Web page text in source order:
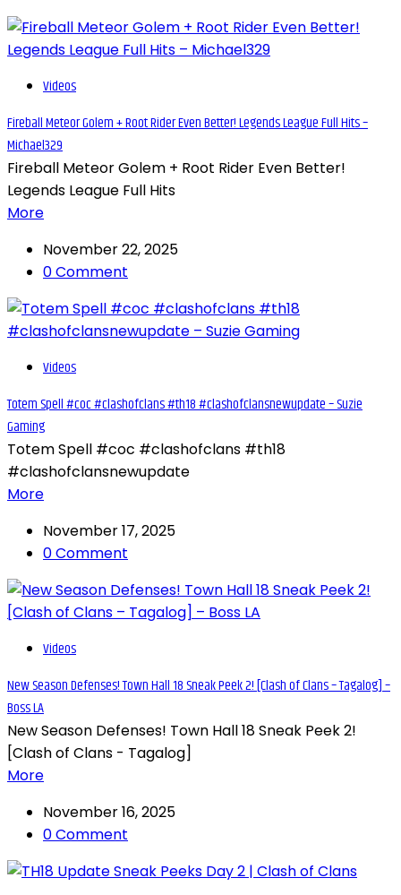
Videos
Fireball Meteor Golem + Root Rider Even Better! Legends League Full Hits –
Michael329
Fireball Meteor Golem + Root Rider Even Better!
Legends League Full Hits
More
November 22, 2025
0 Comment
Videos
Totem Spell #coc #clashofclans #th18 #clashofclansnewupdate – Suzie
Gaming
Totem Spell #coc #clashofclans #th18
#clashofclansnewupdate
More
November 17, 2025
0 Comment
Videos
New Season Defenses! Town Hall 18 Sneak Peek 2! [Clash of Clans – Tagalog] –
Boss LA
New Season Defenses! Town Hall 18 Sneak Peek 2!
[Clash of Clans - Tagalog]
More
November 16, 2025
0 Comment